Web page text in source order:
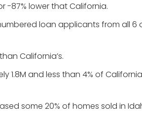
-87% lower that California.
loan applicants from all 6
California’s.
1.8M and less than 4% of
some 20% of homes sold in